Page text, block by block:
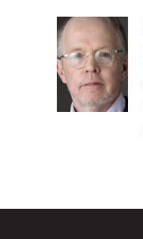
c
e
b
o
o
i
t
e
r
n
k
e
d
I
n